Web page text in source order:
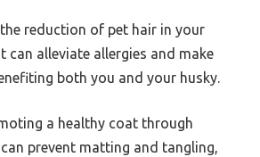
reduction of pet hair in your
can alleviate allergies and make
both you and your husky.
a healthy coat through
prevent matting and tangling,